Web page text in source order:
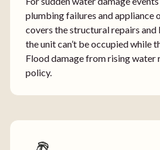
plumbing failures and appliance
covers the structural repairs
the unit can’t be occupied while
Flood damage from rising water
policy.